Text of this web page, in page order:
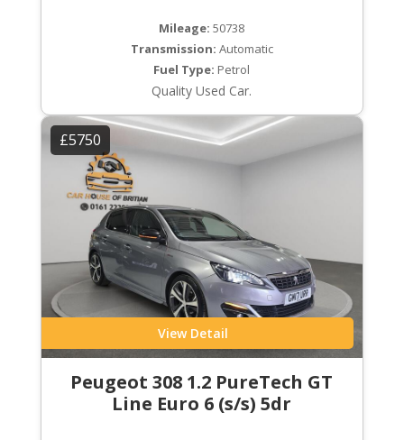
Mileage: 50738
Transmission: Automatic
Fuel Type: Petrol
Quality Used Car.
£5750
View Detail
Peugeot 308 1.2 PureTech GT
Line Euro 6 (s/s) 5dr